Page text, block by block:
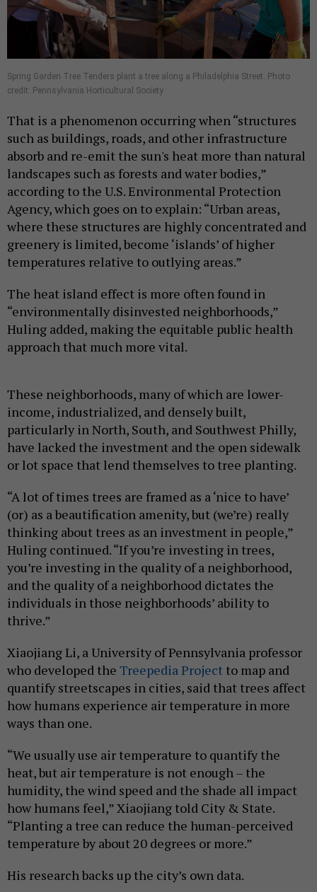
Spring Garden Tree Tenders plant a tree along a Philadelphia Street. Photo
credit: Pennsylvania Horticultural Society
That is a phenomenon occurring when “structures
such as buildings, roads, and other infrastructure
absorb and re-emit the sun's heat more than natural
landscapes such as forests and water bodies,”
according to the U.S. Environmental Protection
Agency, which goes on to explain: “Urban areas,
where these structures are highly concentrated and
greenery is limited, become ‘islands’ of higher
temperatures relative to outlying areas.”
The heat island effect is more often found in
“environmentally disinvested neighborhoods,”
Huling added, making the equitable public health
approach that much more vital.
These neighborhoods, many of which are lower-
income, industrialized, and densely built,
particularly in North, South, and Southwest Philly,
have lacked the investment and the open sidewalk
or lot space that lend themselves to tree planting.
“A lot of times trees are framed as a ‘nice to have’
(or) as a beautification amenity, but (we’re) really
thinking about trees as an investment in people,”
Huling continued. “If you’re investing in trees,
you’re investing in the quality of a neighborhood,
and the quality of a neighborhood dictates the
individuals in those neighborhoods’ ability to
thrive.”
Xiaojiang Li, a University of Pennsylvania professor
who developed the Treepedia Project to map and
quantify streetscapes in cities, said that trees affect
how humans experience air temperature in more
ways than one.
“We usually use air temperature to quantify the
heat, but air temperature is not enough – the
humidity, the wind speed and the shade all impact
how humans feel,” Xiaojiang told City & State.
“Planting a tree can reduce the human-perceived
temperature by about 20 degrees or more.”
His research backs up the city’s own data.